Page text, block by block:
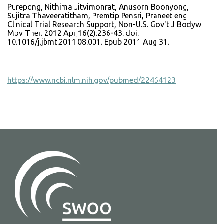
Purepong, Nithima Jitvimonrat, Anusorn Boonyong,
Sujitra Thaveeratitham, Premtip Pensri, Praneet eng
Clinical Trial Research Support, Non-U.S. Gov't J Bodyw
Mov Ther. 2012 Apr;16(2):236-43. doi:
10.1016/j.jbmt.2011.08.001. Epub 2011 Aug 31.
https://www.ncbi.nlm.nih.gov/pubmed/22464123